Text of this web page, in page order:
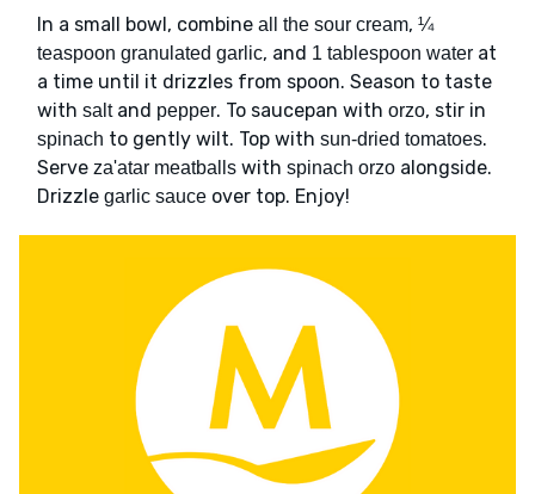
In a small bowl, combine all the sour cream, ¼
teaspoon granulated garlic, and 1 tablespoon water at
a time until it drizzles from spoon. Season to taste
with saltand pepper. To saucepan with orzo, stir in
spinach to gently wilt. Top with sun-dried tomatoes.
Serve za'atar meatballs with spinach orzo alongside.
Drizzle garlic sauce over top. Enjoy!